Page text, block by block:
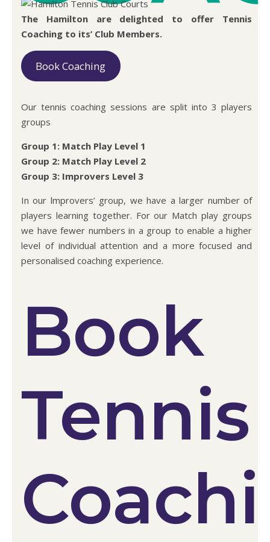
The Hamilton are delighted to offer Tennis
Coaching to its’ Club Members.
Book Coaching
Our tennis coaching sessions are split into 3 players
groups
Group 1: Match Play Level 1
Group 2: Match Play Level 2
Group 3: Improvers Level 3
In our lmprovers’ group, we have a larger number of
players learning together. For our Match play groups
we have fewer numbers in a group to enable a higher
level of individual attention and a more focused and
personalised coaching experience.
Book
Tennis